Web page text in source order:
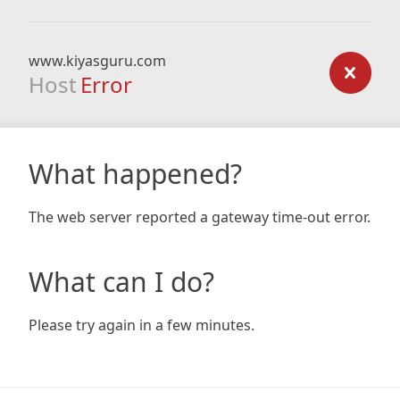
www.kiyasguru.com
Host Error
What happened?
The web server reported a gateway time-out error.
What can I do?
Please try again in a few minutes.